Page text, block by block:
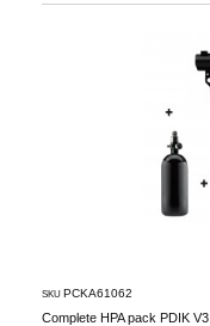
Complete HPA pack PDIK V3
SKU PCKA61062